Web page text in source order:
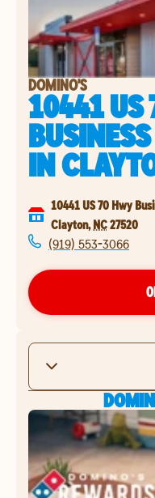
DOMINO'S
10441 US
IN
10441 US 70 Hwy
Clayton, NC27520
(919) 553-3066